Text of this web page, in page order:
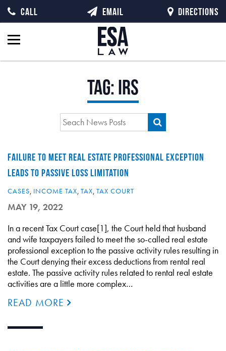
Tag:IRS
FAILURE TO MEET REAL ESTATE PROFESSIONAL EXCEPTION
LEADS TO PASSIVE LOSS LIMITATION
CASES, INCOME TAX, TAX, TAX COURT
MAY 19, 2022
In a recent Tax Court case[1], the Court held that husband
and wife taxpayers failed to meet the so-called real estate
professional exception to the passive activity rules resulting in
the Court denying their excess deductions from rental real
estate. The passive activity rules related to rental real estate
activities are a little more complex…
READ MORE
CALL EMAIL DIRECTIONS